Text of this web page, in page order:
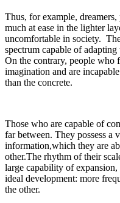
Thus, for example,
much at ease in the lighter
uncomfortable in society.
spectrum capable of
On the contrary, people who
imagination and are
than the concrete.
Those who are capable of
far between. They possess a
information,which they are
other.The rhythm of their
large capability of
ideal development: more
the other.